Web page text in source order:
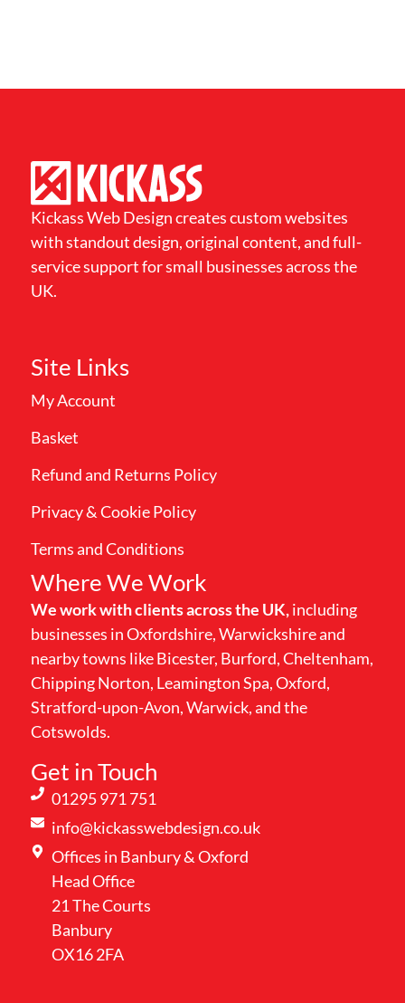
Kickass Web Design creates custom websites
with standout design, original content, and full-
service support for small businesses across the
UK.
Site Links
My Account
Basket
Refund and Returns Policy
Privacy & Cookie Policy
Terms and Conditions
Where We Work
We work with clients across the UK,including
businesses in Oxfordshire, Warwickshire and
nearby towns like Bicester, Burford, Cheltenham,
Chipping Norton, Leamington Spa, Oxford,
Stratford-upon-Avon, Warwick, and the
Cotswolds.
Get in Touch
01295 971 751
info@kickasswebdesign.co.uk
Offices in Banbury & Oxford
Head Office
21 The Courts
Banbury
OX16 2FA